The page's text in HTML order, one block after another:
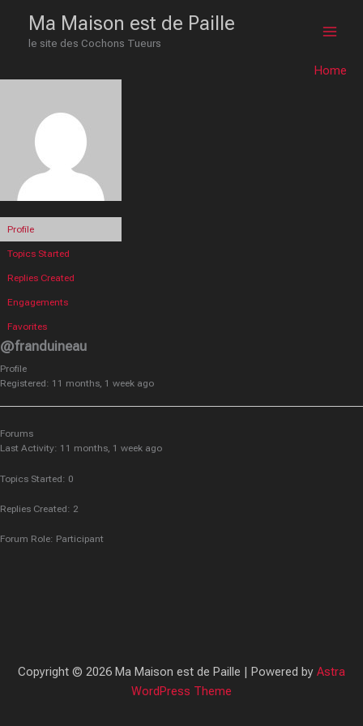
content
Ma Maison est de Paille
le site des Cochons Tueurs
Home
Profile
Topics Started
Replies Created
Engagements
Favorites
@franduineau
Profile
Registered: 11 months, 1 week ago
Forums
Last Activity: 11 months, 1 week ago
Topics Started: 0
Replies Created: 2
Forum Role: Participant
Copyright © 2026 Ma Maison est de Paille | Powered by Astra
WordPress Theme